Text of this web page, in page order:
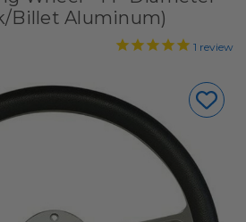
Billet Aluminum)
1 review